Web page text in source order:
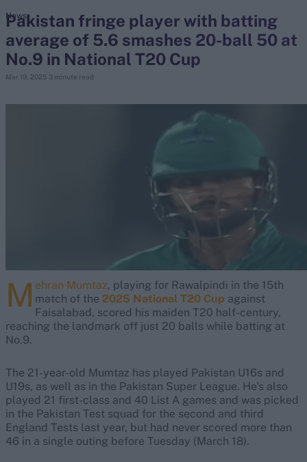
search
Looking for...
Virat Kohli
Pakistan fringe player with batting
average of 5.6 smashes 20-ball 50 at
No.9 in National T20 Cup
Mar 19, 2025 3 minute read
News
M ehran Mumtaz, playing for Rawalpindi in the 15th
match of the 2025 National T20 Cup against
Faisalabad, scored his maiden T20 half-century,
reaching the landmark off just 20 balls while batting at
No.9.
The 21-year-old Mumtaz has played Pakistan U16s and
U19s, as well as in the Pakistan Super League. He's also
played 21 first-class and 40 List A games and was picked
in the Pakistan Test squad for the second and third
England Tests last year, but had never scored more than
46 in a single outing before Tuesday (March 18).